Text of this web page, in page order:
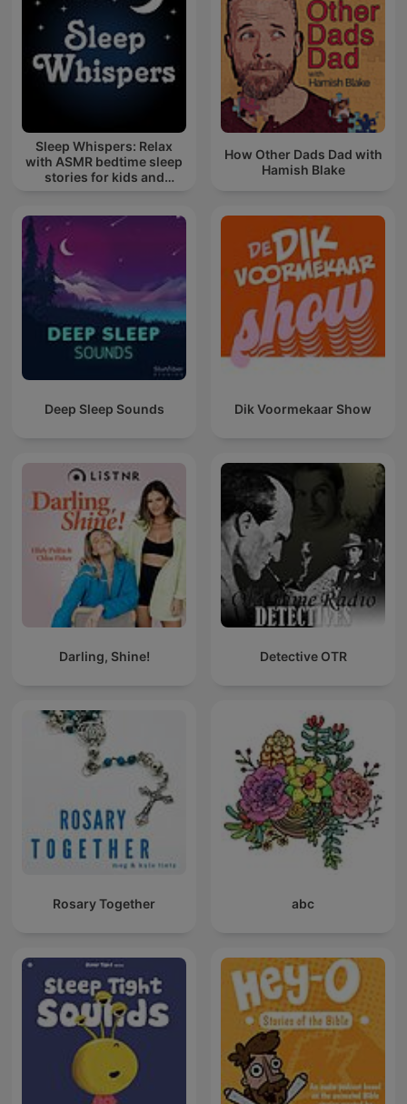
Sleep Whispers: Relax
with ASMR bedtime sleep
stories for kids and
How Other Dads Dad with
Hamish Blake
Deep Sleep Sounds Dik Voormekaar Show
Darling, Shine! Detective OTR
Rosary Together abc